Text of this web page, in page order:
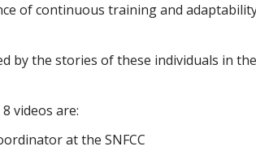
of continuous training and
by the stories of these individuals in
videos are:
at the SNFCC